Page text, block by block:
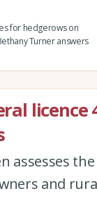
for hedgerows on
Turner answers
assesses
and